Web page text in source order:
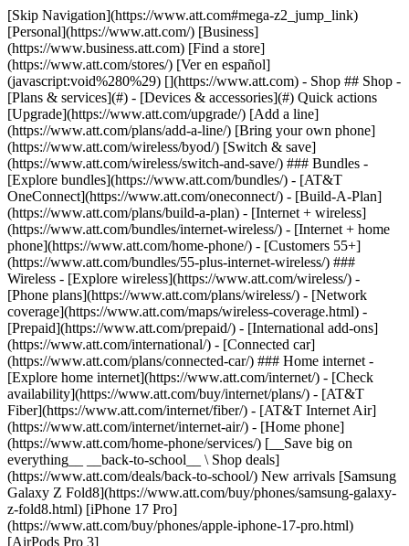
[Skip Navigation](https://www.att.com#mega-z2_jump_link) [Personal](https://www.att.com/) [Business](https://www.business.att.com) [Find a store](https://www.att.com/stores/) [Ver en español](javascript:void%280%29) [](https://www.att.com) - Shop ## Shop - [Plans & services](#) - [Devices & accessories](#) Quick actions [Upgrade](https://www.att.com/upgrade/) [Add a line](https://www.att.com/plans/add-a-line/) [Bring your own phone](https://www.att.com/wireless/byod/) [Switch & save](https://www.att.com/wireless/switch-and-save/) ### Bundles - [Explore bundles](https://www.att.com/bundles/) - [AT&T OneConnect](https://www.att.com/oneconnect/) - [Build-A-Plan](https://www.att.com/plans/build-a-plan) - [Internet + wireless](https://www.att.com/bundles/internet-wireless/) - [Internet + home phone](https://www.att.com/home-phone/) - [Customers 55+](https://www.att.com/bundles/55-plus-internet-wireless/) ### Wireless - [Explore wireless](https://www.att.com/wireless/) - [Phone plans](https://www.att.com/plans/wireless/) - [Network coverage](https://www.att.com/maps/wireless-coverage.html) - [Prepaid](https://www.att.com/prepaid/) - [International add-ons](https://www.att.com/international/) - [Connected car](https://www.att.com/plans/connected-car/) ### Home internet - [Explore home internet](https://www.att.com/internet/) - [Check availability](https://www.att.com/buy/internet/plans/) - [AT&T Fiber](https://www.att.com/internet/fiber/) - [AT&T Internet Air](https://www.att.com/internet/internet-air/) - [Home phone](https://www.att.com/home-phone/services/) [__Save big on everything__ __back-to-school__ \ Shop deals](https://www.att.com/deals/back-to-school/) New arrivals [Samsung Galaxy Z Fold8](https://www.att.com/buy/phones/samsung-galaxy-z-fold8.html) [iPhone 17 Pro](https://www.att.com/buy/phones/apple-iphone-17-pro.html) [AirPods Pro 3](https://www.att.com/buy/accessories/Headphones/apple-airpods-pro-3.html) [Google Pixel 10 Pro](https://www.att.com/buy/phones/google-pixel-10-pro.html) ### Devices - [Phones](https://www.att.com/buy/phones/) - [Prepaid phones](https://www.att.com/buy/prepaid-phones/) - [Tablets](https://www.att.com/buy/tablets/) - [Smartwatches](https://www.att.com/buy/wearables/) - [AT&T Certified Pre-Owned](https://www.att.com/buy/phones/browse/att-certified-preowned) ### Accessories - [Shop all accessories](https://www.att.com/accessories/) - [Cases](https://www.att.com/buy/accessories/browse/cases/) - [Chargers](https://www.att.com/buy/accessories/browse/chargers/) - [Screen protectors](https://www.att.com/buy/accessories/browse/screen-protectors/) - [Headphones](https://www.att.com/buy/accessories/browse/headphones/) ### Brands - [Apple](https://www.att.com/buy/phones/browse/apple/) - [Samsung](https://www.att.com/buy/phones/browse/samsung/) - [Motorola](https://www.att.com/buy/phones/browse/motorola/) - [Google](https://www.att.com/buy/phones/browse/google/) - [Meta](https://www.att.com/buy/accessories/browse/all/meta/) [__Get the new Samsung Galaxy Z Fold8 for $0 with eligible trade-in__ \ Preorder](https://www.att.com/buy/phones/samsung-galaxy-z-fold8.html) - Deals ## Deals - [New & featured](#) - [Customer discounts](#) Featured [Shop all deals](https://www.att.com/deals/) [Wireless deals](https://www.att.com/deals/cell-phone-deals/) [Internet deals](https://www.att.com/deals/internet/) [Trade-in offers](https://www.att.com/buy/phones/browse/tradeinoffer/) [No trade-in offers](https://www.att.com/buy/phones/browse/nontradeinoffer/) ### Trending deals - [Samsung Galaxy](https://www.att.com/buy/phones/browse/samsung_hasdeals_value_nontradeinoffer_tradeinoffer/) - [Apple iPhone](https://www.att.com/buy/phones/browse/apple_hasdeals_value_nontradeinoffer_tradeinoffer/) - [Under $50](https://www.att.com/buy/accessories/browse/all/price-range-25-50_price-range-5-25_5-and-under/) - [Back-to-school deals](https://www.att.com/deals/back-to-school/) ### Device & accessory deals - [Phones](https://www.att.com/buy/phones/browse/hasdeals_value_nontradeinoffer_tradeinoffer/) - [Prepaid phones](https://www.att.com/buy/prepaid-phones/browse/hasdeals/) - [Tablets](https://www.att.com/buy/tablets/browse/hasdeals_nontradeinoffer/) - [Smartwatches](https://www.att.com/buy/wearables/browse/hasdeals_nontradeinoffer/) - [Accessory deals](https://www.att.com/buy/accessories/browse/all/deals/) ### Subscriptions - [AT&T OneConnect](https://www.att.com/oneconnect/) [__Switch to AT&T and learn how to get up to $800/line to break your contract__ \ Shop now](https://www.att.com/buy/phones/) ### Discounts by occupation - [Business employees](https://www.att.com/verification/signaturehub/#employment) - [Military & veterans](https://www.att.com/offers/discount-program/military-discount/) - [Teachers](https://www.att.com/offers/discount-program/teacher/) - [Nurses & physicians](https://www.att.com/verification/signaturehub/#medical) - [Active responders](https://www.att.com/firstnetandfamily/) ### Discounts by affiliation - [Customers 55+](https://www.att.com/verification/signaturehub/#age) - [Retired responders](https://www.att.com/offers/discount-program/retired-responders/) - [Union workers](https://www.att.com/offers/discount-program/union-discount/) - [Students](https://www.att.com/verification/signaturehub/#student) ### Partner savings - [Credit card discount](https://www.att.com/deals/att-points-plus-citi/) - [&More Benefits](https://andmorebenefits.att.com/root-discovery) [__Teachers: Save up to $150/line and up to 20% on plans__ \ Learn more](https://www.att.com/offers/discount-program/teacher/) - AT&T Difference ## AT&T Difference - [Our competitive edge](#) ### Why choose us - [AT&T Guarantee](https://www.att.com/why-att/guarantee/) - [Why AT&T](https://www.att.com/why-att/) - [AT&T vs. T-Mobile & Verizon](https://www.att.com/wireless/switch-and-save/#compare-us) - [AT&T Fiber vs. Spectrum & Xfinity](https://www.att.com/internet/fiber/#compare-us) - [Try AT&T for free](https://www.att.com/wireless/free-trial/) - [Switch & save](https://www.att.com/wireless/switch-and-save/) ### Exceptional coverage - [5G coverage map](https://www.att.com/maps/wireless-coverage.html) - [Fiber coverage map](https://www.att.com/internet/fiber/coverage-map/) [__America’s best guarantee__ \ Learn more](https://www.att.com/why-att/guarantee/) - Support ## Support - [Bill & account](#) - [Wireless](#) - [Internet](#) Quick actions [View all support](https://www.att.com/support/) [Go to my account](https://www.att.com/acctmgmt/overview) [Payment center](https://www.att.com/acctmgmt/mypaymentcenter) [Billing center](https://www.att.com/acctmgmt/billing/mybillingcenter) ### Bill & payments - [Understand your bill](https://www.att.com/support/my-account/understand-your-bill/) - [Find out why your bill changed](https://www.att.com/support/article/my-account/KM1051879/) - [Set up and manage AutoPay](https://www.att.com/acctmgmt/mypaymentcenter?intent=MANAGEAUTOPAY) - [View device installments](https://www.att.com/acctmgmt/payment/installmentplandetails) - [Pay without signing in](https://www.att.com/acctmgmt/fastpmt/fastpay) ### Account - [Change or reset password](https://www.att.com/support/article/my-account/KM1008941/) - [Add or remove accounts](https://www.att.com/support/article/my-account/KM1008925/) - [Move internet service](https://www.att.com/help/moving/) - [View my orders and claims](https://www.att.com/orders/history) - [More account help](https://www.att.com/support/my-account/) [__America’s best guarantee__ \ Learn more](https://www.att.com/why-att/guarantee/) Quick actions [Manage my wireless service](https://www.att.com/acctmgmt/mywireless) [Track my order](https://www.att.com/orders/history) [Add AT&T International Day Pass](https://www.att.com/acctmgmt/signin?intent=DEEPLINK&soc=IRRLHDF&level=CAT&source=ILC242589969&wtExtndSource=Megamenu) ### My device - [Check my usage](https://www.att.com/acctmgmt/usage/mysummary) - [Manage add-ons](https://www.att.com/acctmgmt/wireless/manage-addon) - [Change my plan](https://www.att.com/acctmgmt/mywireless/manageplan/) - [Add a line](https://www.att.com/buy/postpaid/?wlsfi=AL) - [Check upgrade eligibility](https://www.att.com/buy/postpaid/?wlsfi=up) - [Activate a wireless device](https://www.att.com/support/how-to/wireless/get-started/) ### Device options - [Manage eSIM](https://www.att.com/acctmgmt/wireless/manage-esim) - [Suspend wireless service](https://www.att.com/acctmgmt/wireless/suspend) - [Transfer a number to AT&T](https://www.att.com/acctmgmt/wireless/transfer-number) - [Change phone number](https://www.att.com/acctmgmt/wireless/change-number) - [Unlock a device](https://www.att.com/acctmgmt/wireless/device-unlock) ### Wireless help - [Check for outages](https://www.att.com/outages/) - [Use device hotspot](https://www.att.com/support/article/wireless/KM1009376/) - [Device protection & warranty](https://www.att.com/support/device-protection-warranty/) - [More wireless help](https://www.att.com/support/wireless/) [__America’s best guarantee__ \ Learn more](https://www.att.com/why-att/guarantee/) Quick actions [Manage my internet service](https://www.att.com/acctmgmt/myinternet) [Track my order](https://www.att.com/orders/history) [Get help moving](https://www.att.com/help/moving/) ### Equipment - [Restart a gateway](https://www.att.com/support/article/u-verse-high-speed-internet/KM1010361/) - [Find Wi-Fi info](https://www.att.com/support/article/internet/KM1203150/) - [Run inter